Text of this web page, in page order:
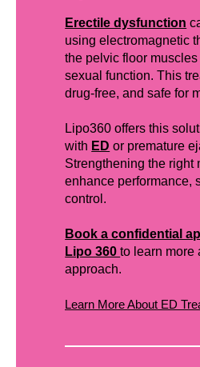
Erectile dysfunction
using electromagnetic
the pelvic floor
sexual function. This
drug-free, and safe for
Lipo360 offers this
with ED or premature
Strengthening the right
enhance performance,
control.
Book a confidential
Lipo 360to learn more
approach.
Learn More About ED